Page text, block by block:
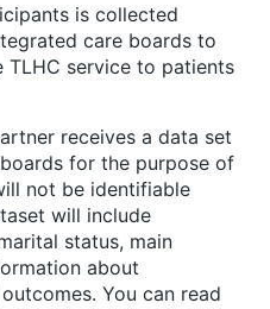
is collected
care boards to
service to patients
receives a data set
for the purpose of
not be identifiable
will include
status, main
about
You can read